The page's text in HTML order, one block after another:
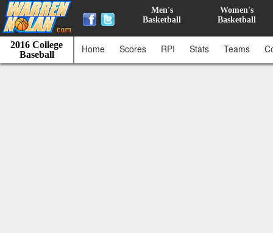
Men's
Basketball
Women's
Basketball
2016 College
Baseball
Home Scores RPI Stats Teams